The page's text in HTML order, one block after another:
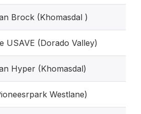
Brock (Khomasdal )
USAVE (Dorado Valley)
Hyper (Khomasdal)
Westlane)